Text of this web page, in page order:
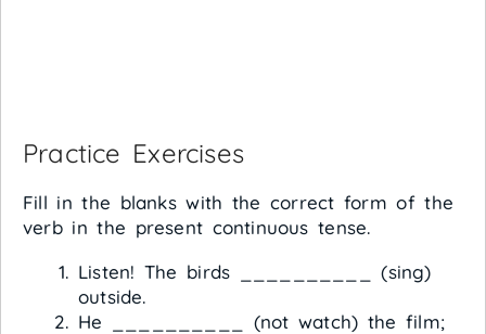
Practice Exercises
Fill in the blanks with the correct form of the
verb in the present continuous tense.
Listen! The birds __________ (sing)
outside.
He __________ (not watch) the film;